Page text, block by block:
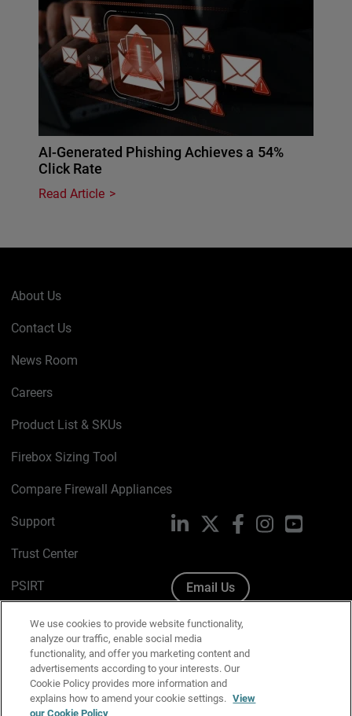
AI-Generated Phishing Achieves a 54%
Click Rate
Read Article
About Us
Contact Us
News Room
Careers
Product List & SKUs
Firebox Sizing Tool
Compare Firewall Appliances
Support
Trust Center
PSIRT
Cookie Policy
Privacy Policy
Media & Brand Kit
LinkedIn FacebookInstagramYouTube
Email Us
We use cookies to provide website functionality,
analyze our traffic, enable social media
functionality, and offer you marketing content and
advertisements according to your interests. Our
Cookie Policy provides more information and
explains how to amend your cookie settings. View
our Cookie Policy